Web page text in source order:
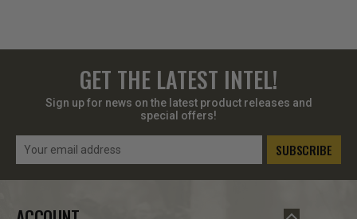
GET THE LATEST INTEL!
Sign up for news on the latest product releases and
special offers!
Email